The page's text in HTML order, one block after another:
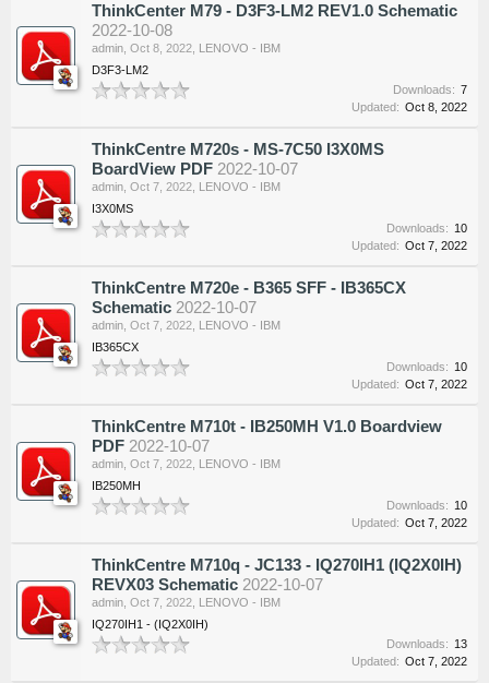
ThinkCenter M79 - D3F3-LM2 REV1.0 Schematic
2022-10-08
admin Oct 8, 2022 LENOVO - IBM
D3F3-LM2
Downloads: 7
Updated: Oct 8, 2022
ThinkCentre M720s - MS-7C50 I3X0MS
BoardView PDF 2022-10-07
admin Oct 7, 2022 LENOVO - IBM
I3X0MS
Downloads: 10
Updated: Oct 7, 2022
ThinkCentre M720e - B365 SFF - IB365CX
Schematic 2022-10-07
admin Oct 7, 2022 LENOVO - IBM
IB365CX
Downloads: 10
Updated: Oct 7, 2022
ThinkCentre M710t - IB250MH V1.0 Boardview
PDF 2022-10-07
admin Oct 7, 2022 LENOVO - IBM
IB250MH
Downloads: 10
Updated: Oct 7, 2022
ThinkCentre M710q - JC133 - IQ270IH1 (IQ2X0IH)
REVX03 Schematic 2022-10-07
admin Oct 7, 2022 LENOVO - IBM
IQ270IH1 - (IQ2X0IH)
Downloads: 13
Updated: Oct 7, 2022